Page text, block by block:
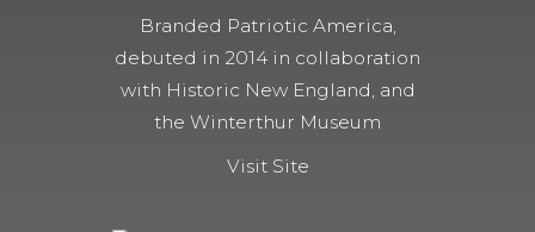
Branded Patriotic America,
debuted in 2014 in collaboration
with Historic New England, and
the Winterthur Museum
Visit Site